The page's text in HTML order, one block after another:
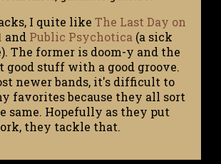
I quite like The Last Day on
and Public Psychotica (a sick
The former is doom-y and the
good stuff with a good groove.
newer bands, it's difficult to
favorites because they all sort
same. Hopefully as they put
they tackle that.